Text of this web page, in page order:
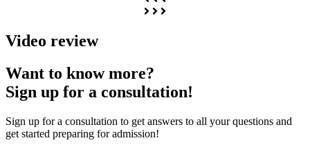
Reputation:
Ranked in the top 1% universities in the world
MBA programme recognised as the seventh best in the world (Times
Higher Education | Wall Street Journal, 2018)
Close ties with international companies: Airbus, Boeing, PepsiCo,
Famous alumni:
Video review
Want to know more?
Sign up for a consultation!
Sign up for a consultation to get answers to all your questions and
get started preparing for admission!